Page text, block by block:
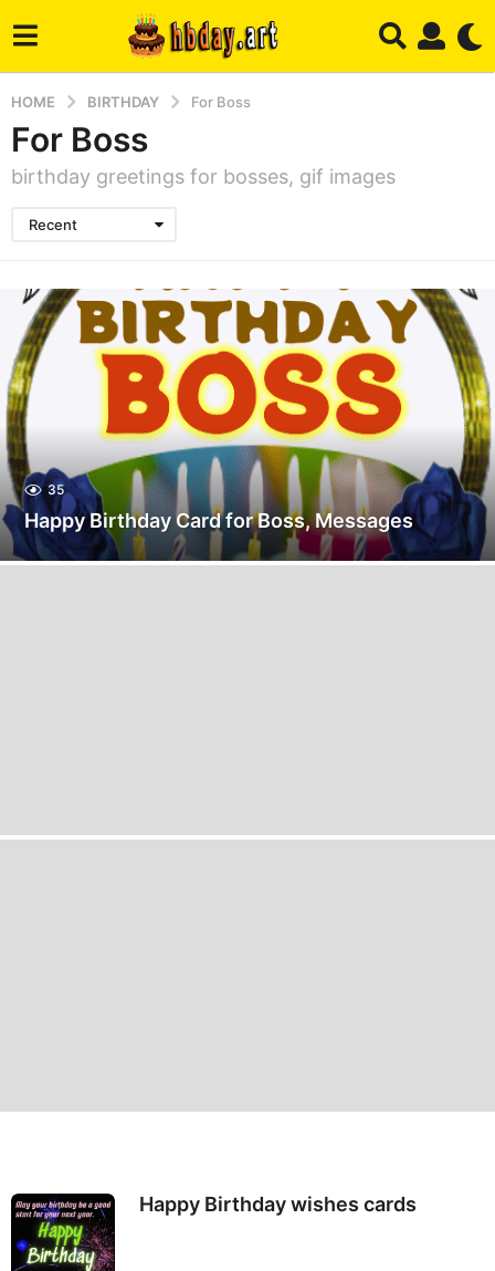
HOME BIRTHDAY For Boss
For Boss
birthday greetings for bosses, gif images
Recent
35
Happy Birthday Card for Boss, Messages
Happy Birthday wishes cards